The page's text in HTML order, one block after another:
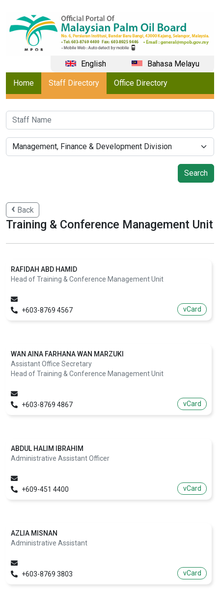
English Bahasa Melayu
Home Staff Directory Office Directory
Back
Training & Conference Management Unit
RAFIDAH ABD HAMID
Head of Training & Conference Management Unit
+603-8769 4567 vCard
WAN AINA FARHANA WAN MARZUKI
Assistant Office Secretary
Head of Training & Conference Management Unit
+603-8769 4867 vCard
ABDUL HALIM IBRAHIM
Administrative Assistant Officer
+609-451 4400 vCard
AZLIA MISNAN
Administrative Assistant
+603-8769 3803 vCard